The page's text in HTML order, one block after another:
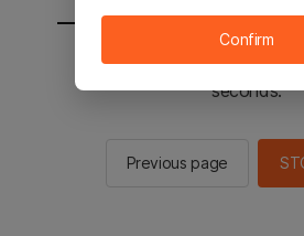
You will be sent to the
seconds.
Previous page
Confirm